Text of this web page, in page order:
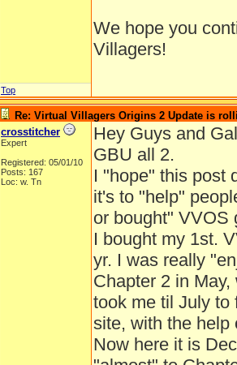
We hope you
Villagers!
Top
Re: Virtual Villagers Origins 2 Update is
crosstitcher
Expert
Registered: 05/01/10
Posts: 167
Loc: w. Tn
Hey Guys and
GBU all 2.
I "hope" this post
it's to "help"
or bought" VVOS
I bought my 1st.
yr. I was really
Chapter 2 in
took me til July to
site, with the help
Now here it is